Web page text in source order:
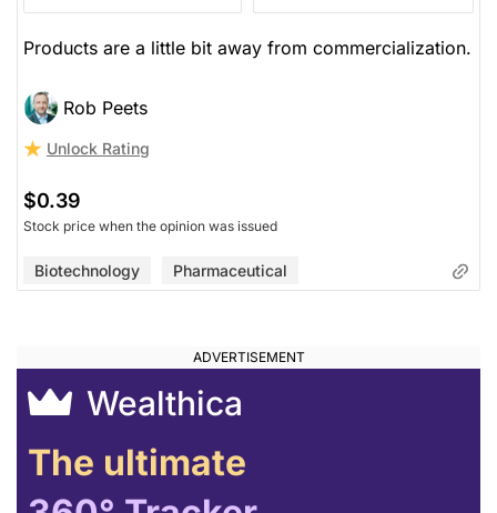
Products are a little bit away from commercialization.
Rob Peets
Unlock Rating
$0.39
Stock price when the opinion was issued
Biotechnology Pharmaceutical
Wealthica
The ultimate